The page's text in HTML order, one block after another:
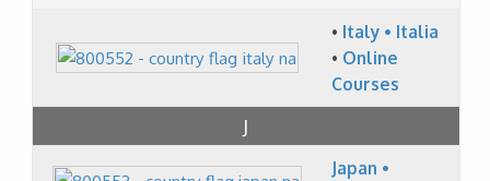
• Italy • Italia
• Online
Courses
J
Japan •